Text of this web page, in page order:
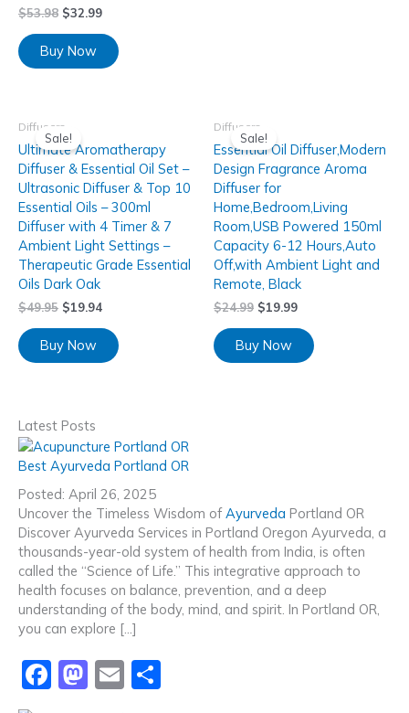
$53.98 $32.99
Buy Now
Sale!
Diffusers
Ultimate Aromatherapy
Diffuser & Essential Oil Set –
Ultrasonic Diffuser & Top 10
Essential Oils – 300ml
Diffuser with 4 Timer & 7
Ambient Light Settings –
Therapeutic Grade Essential
Oils Dark Oak
$49.95 $19.94
Buy Now
Sale!
Diffusers
Essential Oil Diffuser,Modern
Design Fragrance Aroma
Diffuser for
Home,Bedroom,Living
Room,USB Powered 150ml
Capacity 6-12 Hours,Auto
Off,with Ambient Light and
Remote, Black
$24.99 $19.99
Buy Now
Latest Posts
Best Ayurveda Portland OR
Posted: April 26, 2025
Uncover the Timeless Wisdom ofAyurveda Portland OR
Discover Ayurveda Services in Portland Oregon Ayurveda, a
thousands-year-old system of health from India, is often
called the “Science of Life.” This integrative approach to
health focuses on balance, prevention, and a deep
understanding of the body, mind, and spirit. In Portland OR,
you can explore […]
F
M E